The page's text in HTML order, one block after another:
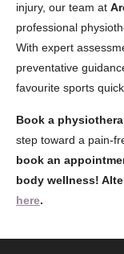
injury, our team at
professional
With expert
preventative
favourite sports
Book a
step toward a pain-
book an
body wellness!
here.